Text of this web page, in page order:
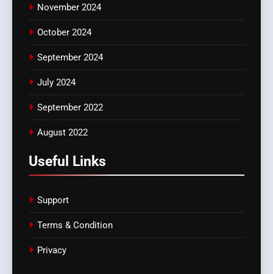
November 2024
October 2024
September 2024
July 2024
September 2022
August 2022
Useful Links
Support
Terms & Condition
Privacy